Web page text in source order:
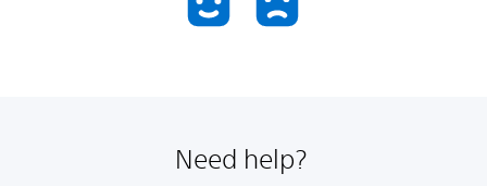
Need help?